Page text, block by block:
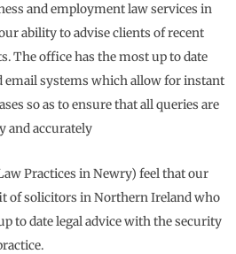
and employment law services in
ability to advise clients of recent
The office has the most up to date
email systems which allow for instant
so as to ensure that all queries are
and accurately
Practices in Newry) feel that our
of solicitors in Northern Ireland who
to date legal advice with the security